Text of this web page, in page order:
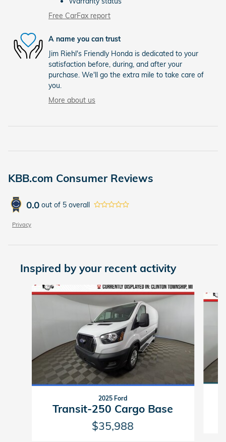
Free CarFax report
A name you can trust
Jim Riehl's Friendly Honda is dedicated to your
satisfaction before, during, and after your
purchase. We'll go the extra mile to take care of
you.
More about us
KBB.com Consumer Reviews
0.0 out of 5 overall
Privacy
Inspired by your recent activity
Slide 1 of 2
2025 Ford
Transit-250 Cargo Base
$35,988